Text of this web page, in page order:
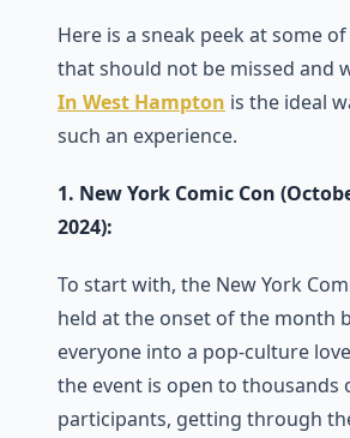
Here is a sneak peek at some
that should not be missed and
In West Hampton is the ideal
such an experience.
1. New York Comic Con
2024):
To start with, the New York
held at the onset of the month
everyone into a pop-culture
the event is open to thousands
participants, getting through